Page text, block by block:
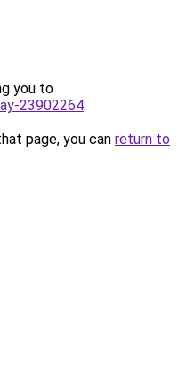
you to
23902264.
page, you can return to